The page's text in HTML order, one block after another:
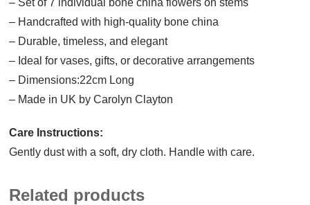
– Handcrafted with high-quality bone china
– Durable, timeless, and elegant
– Ideal for vases, gifts, or decorative arrangements
– Dimensions:22cm Long
– Made in UK by Carolyn Clayton
Care Instructions:
Gently dust with a soft, dry cloth. Handle with care.
Related products